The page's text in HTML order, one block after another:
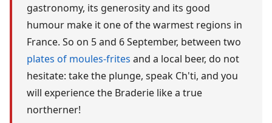
gastronomy, its generosity and its good
humour make it one of the warmest regions in
France. So on 5 and 6 September, between two
plates of moules-frites and a local beer, do not
hesitate: take the plunge, speak Ch'ti, and you
will experience the Braderie like a true
northerner!